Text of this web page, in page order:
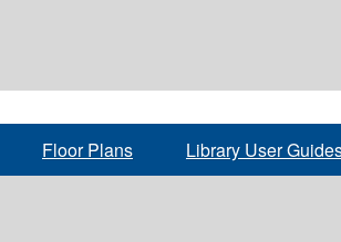
Floor Plans Library User